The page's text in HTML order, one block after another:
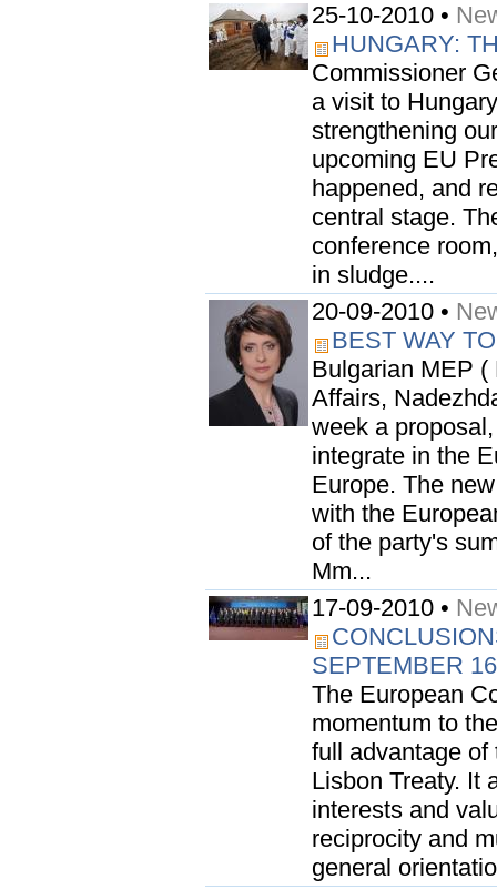
25-10-2010 •
HUNGARY:
Commissioner
a visit to
strengthening
upcoming EU
happened, and
central stage.
conference
in sludge....
20-09-2010 •
BEST WAY
Bulgarian MEP
Affairs,
week a
integrate in the
Europe. The
with the
of the party's
Mm...
17-09-2010 •
SEPTEMBER
The European
momentum to
full advantage of
Lisbon Treaty. It
interests and
reciprocity and
general